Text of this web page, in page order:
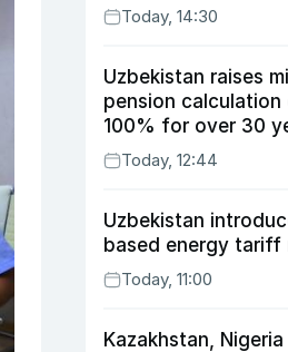
Today, 14:30
Uzbekistan raises
pension calculation
100% for over 30
service
Today, 12:44
Uzbekistan
based energy tariff
Today, 11:00
Kazakhstan,